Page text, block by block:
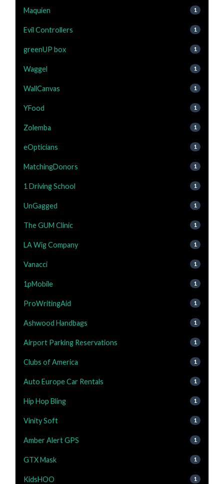
Maquien 1
Evil Controllers 1
greenUP box 1
Waggel 1
WallCanvas 1
YFood 1
Zolemba 1
eOpticians 1
MatchingDonors 1
1 Driving School 1
UnGagged 1
The GUM Clinic 1
LA Wig Company 1
Vanacci 1
1pMobile 1
ProWritingAid 1
Ashwood Handbags 1
Airport Parking Reservations 1
Clubs of America 1
Auto Europe Car Rentals 1
Hip Hop Bling 1
Vinity Soft 1
Amber Alert GPS 1
GTX Mask 1
KidsHOO 1